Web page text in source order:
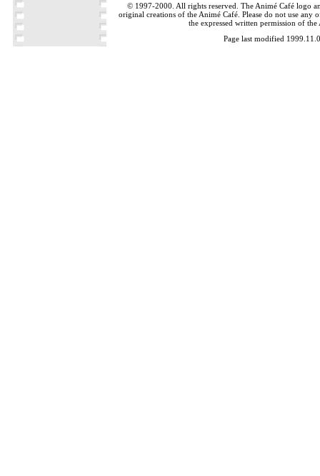
© 1997-2000. All rights reserved. The Animé Café logo
original creations of the Animé Café. Please do not use any
the expressed written permission of the
Page last modified